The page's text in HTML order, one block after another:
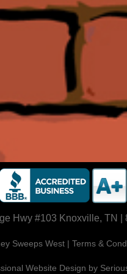
Hwy #103 Knoxville, TN |
Sweeps West | Terms &
Website Design by